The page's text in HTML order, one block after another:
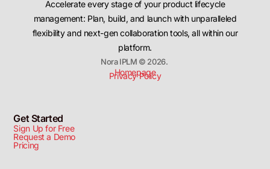
Accelerate every stage of your product lifecycle
management: Plan, build, and launch with unparalleled
flexibility and next-gen collaboration tools, all within our
platform.
Nora IPLM © 2026.
Homepage
Privacy Policy
Get Started
Sign Up for Free
Request a Demo
Pricing